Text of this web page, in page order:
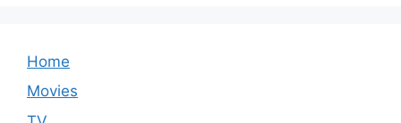
Home
Movies